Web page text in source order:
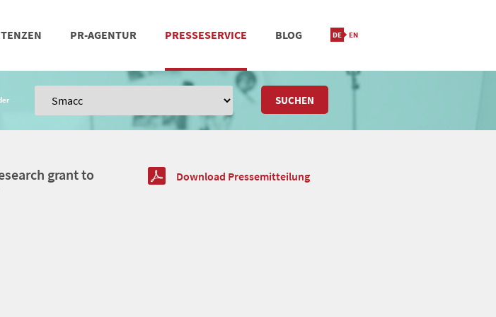
PR-AGENTUR
STANDORT & KONTAKT
PRESSESERVICE BLOG
SUCHEN
grant to
Download Pressemitteilung